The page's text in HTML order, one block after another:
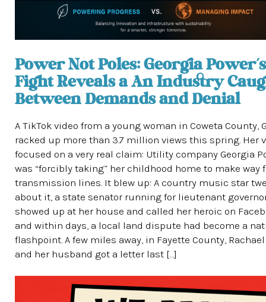
Power Not Poles: Georgia Power’s
Fight Reveals a An Industry
Between Demands and Denial
A TikTok video from a young woman in Coweta County,
racked up more than 3.7 million views this spring. Her
focused on a very real claim: Utility company Georgia
was “forcibly taking” her childhood home to make way
transmission lines. It blew up: A country music star
about it, a state senator running for lieutenant
showed up at her house and called her heroic on
and within days, a local land dispute had become a
flashpoint. A few miles away, in Fayette County,
and her husband got a letter last […]